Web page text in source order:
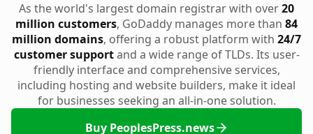
As the world's largest domain registrar with over20
million customers, GoDaddy manages more than 84
million domains, offering a robust platform with 24/7
customer supportand a wide range of TLDs. Its user-
friendly interface and comprehensive services,
including hosting and website builders, make it ideal
for businesses seeking an all-in-one solution.
Buy PeoplesPress.news